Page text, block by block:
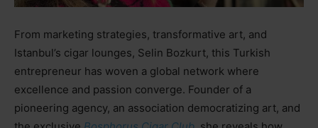
From marketing strategies, transformative art, and
Istanbul’s cigar lounges, Selin Bozkurt, this Turkish
entrepreneur has woven a global network where
excellence and passion converge. Founder of a
pioneering agency, an association democratizing art, and